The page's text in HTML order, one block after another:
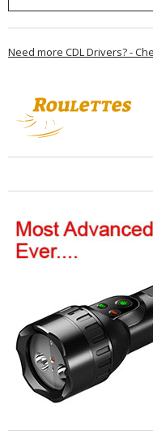
Need more CDL Drivers? -